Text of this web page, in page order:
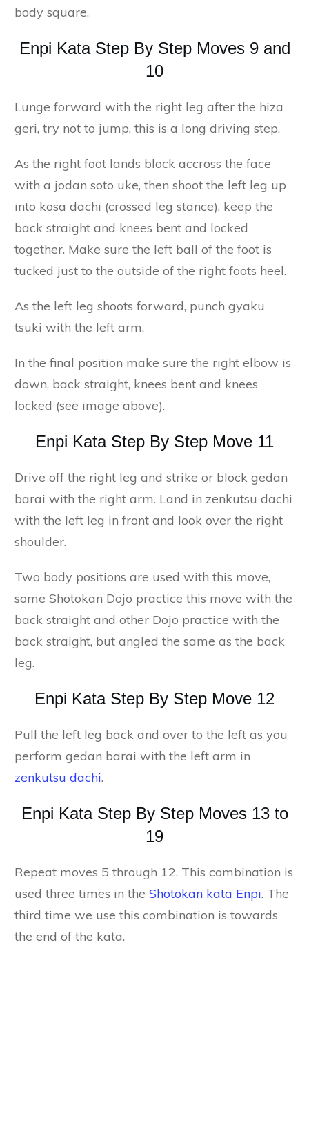
body square.
Enpi Kata Step By Step Moves 9 and
10
Lunge forward with the right leg after the hiza
geri, try not to jump, this is a long driving step.
As the right foot lands block accross the face
with a jodan soto uke, then shoot the left leg up
into kosa dachi (crossed leg stance), keep the
back straight and knees bent and locked
together. Make sure the left ball of the foot is
tucked just to the outside of the right foots heel.
As the left leg shoots forward, punch gyaku
tsuki with the left arm.
In the final position make sure the right elbow is
down, back straight, knees bent and knees
locked (see image above).
Enpi Kata Step By Step Move 11
Drive off the right leg and strike or block gedan
barai with the right arm. Land in zenkutsu dachi
with the left leg in front and look over the right
shoulder.
Two body positions are used with this move,
some Shotokan Dojo practice this move with the
back straight and other Dojo practice with the
back straight, but angled the same as the back
leg.
Enpi Kata Step By Step Move 12
Pull the left leg back and over to the left as you
perform gedan barai with the left arm in
zenkutsu dachi.
Enpi Kata Step By Step Moves 13 to
19
Repeat moves 5 through 12. This combination is
used three times in the Shotokan kata Enpi. The
third time we use this combination is towards
the end of the kata.